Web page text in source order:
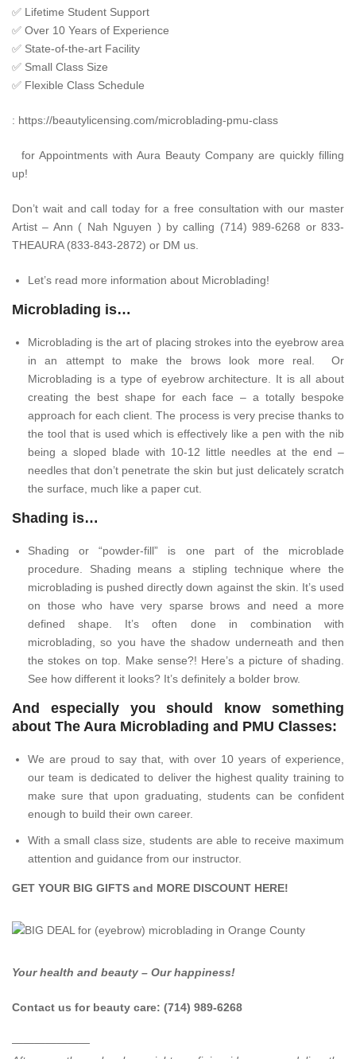
✅ Lifetime Student Support
✅ Over 10 Years of Experience
✅ State-of-the-art Facility
✅ Small Class Size
✅ Flexible Class Schedule
: https://beautylicensing.com/microblading-pmu-class
for Appointments with Aura Beauty Company are quickly filling
up!
Don’t wait and call today for a free consultation with our master
Artist – Ann ( Nah Nguyen ) by calling (714) 989-6268 or 833-
THEAURA (833-843-2872) or DM us.
Let’s read more information about Microblading!
Microblading is…
Microblading is the art of placing strokes into the eyebrow area
in an attempt to make the brows look more real. Or
Microblading is a type of eyebrow architecture. It is all about
creating the best shape for each face – a totally bespoke
approach for each client. The process is very precise thanks to
the tool that is used which is effectively like a pen with the nib
being a sloped blade with 10-12 little needles at the end –
needles that don’t penetrate the skin but just delicately scratch
the surface, much like a paper cut.
Shading is…
Shading or “powder-fill” is one part of the microblade
procedure. Shading means a stipling technique where the
microblading is pushed directly down against the skin. It’s used
on those who have very sparse brows and need a more
defined shape. It’s often done in combination with
microblading, so you have the shadow underneath and then
the stokes on top. Make sense?! Here’s a picture of shading.
See how different it looks? It’s definitely a bolder brow.
And especially you should know something
about The Aura Microblading and PMU Classes:
We are proud to say that, with over 10 years of experience,
our team is dedicated to deliver the highest quality training to
make sure that upon graduating, students can be confident
enough to build their own career.
With a small class size, students are able to receive maximum
attention and guidance from our instructor.
GET YOUR BIG GIFTS and MORE DISCOUNT HERE!
Your health and beauty – Our happiness!
Contact us for beauty care: (714) 989-6268
———————